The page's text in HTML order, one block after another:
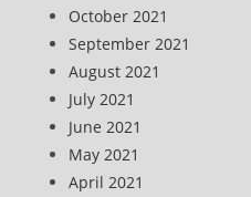
October 2021
September 2021
August 2021
July 2021
June 2021
May 2021
April 2021